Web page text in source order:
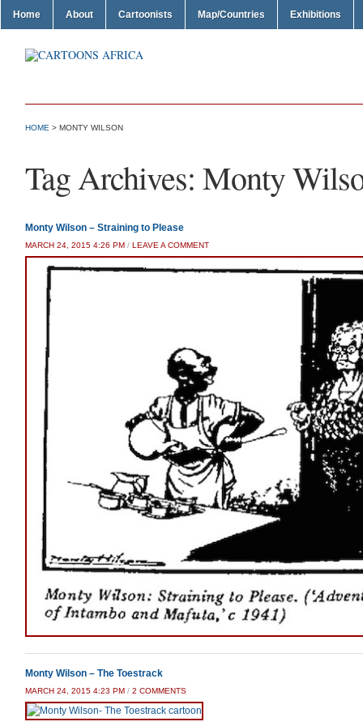
Home About Cartoonists Map/Countries Exhibitions
HOME > MONTY WILSON
Tag Archives: Monty
Monty Wilson – Straining to Please
MARCH 24, 2015 4:26 PM / LEAVE A COMMENT
Monty Wilson – The Toestrack
MARCH 24, 2015 4:23 PM / 2 COMMENTSON
MONTY
WILSON